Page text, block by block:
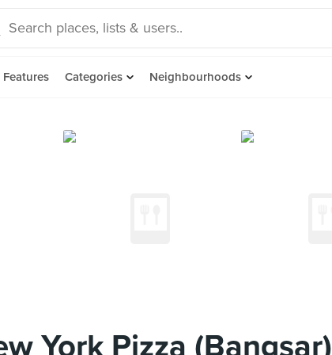
Features Categories Neighbourhoods
York Pizza (Bangsar)